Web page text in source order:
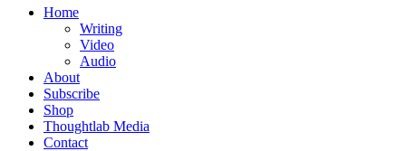
Menu
Home
Writing
Video
Audio
About
Subscribe
Shop
Thoughtlab Media
Contact